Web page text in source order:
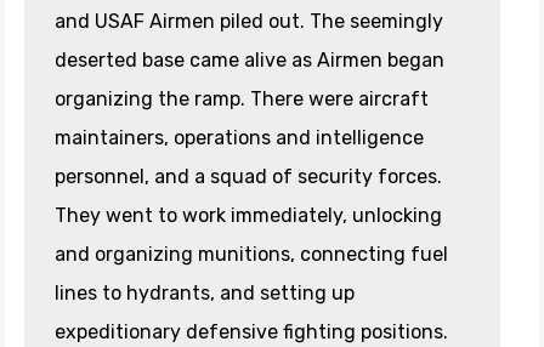
and USAF Airmen piled out. The seemingly
deserted base came alive as Airmen began
organizing the ramp. There were aircraft
maintainers, operations and intelligence
personnel, and a squad of security forces.
They went to work immediately, unlocking
and organizing munitions, connecting fuel
lines to hydrants, and setting up
expeditionary defensive fighting positions.